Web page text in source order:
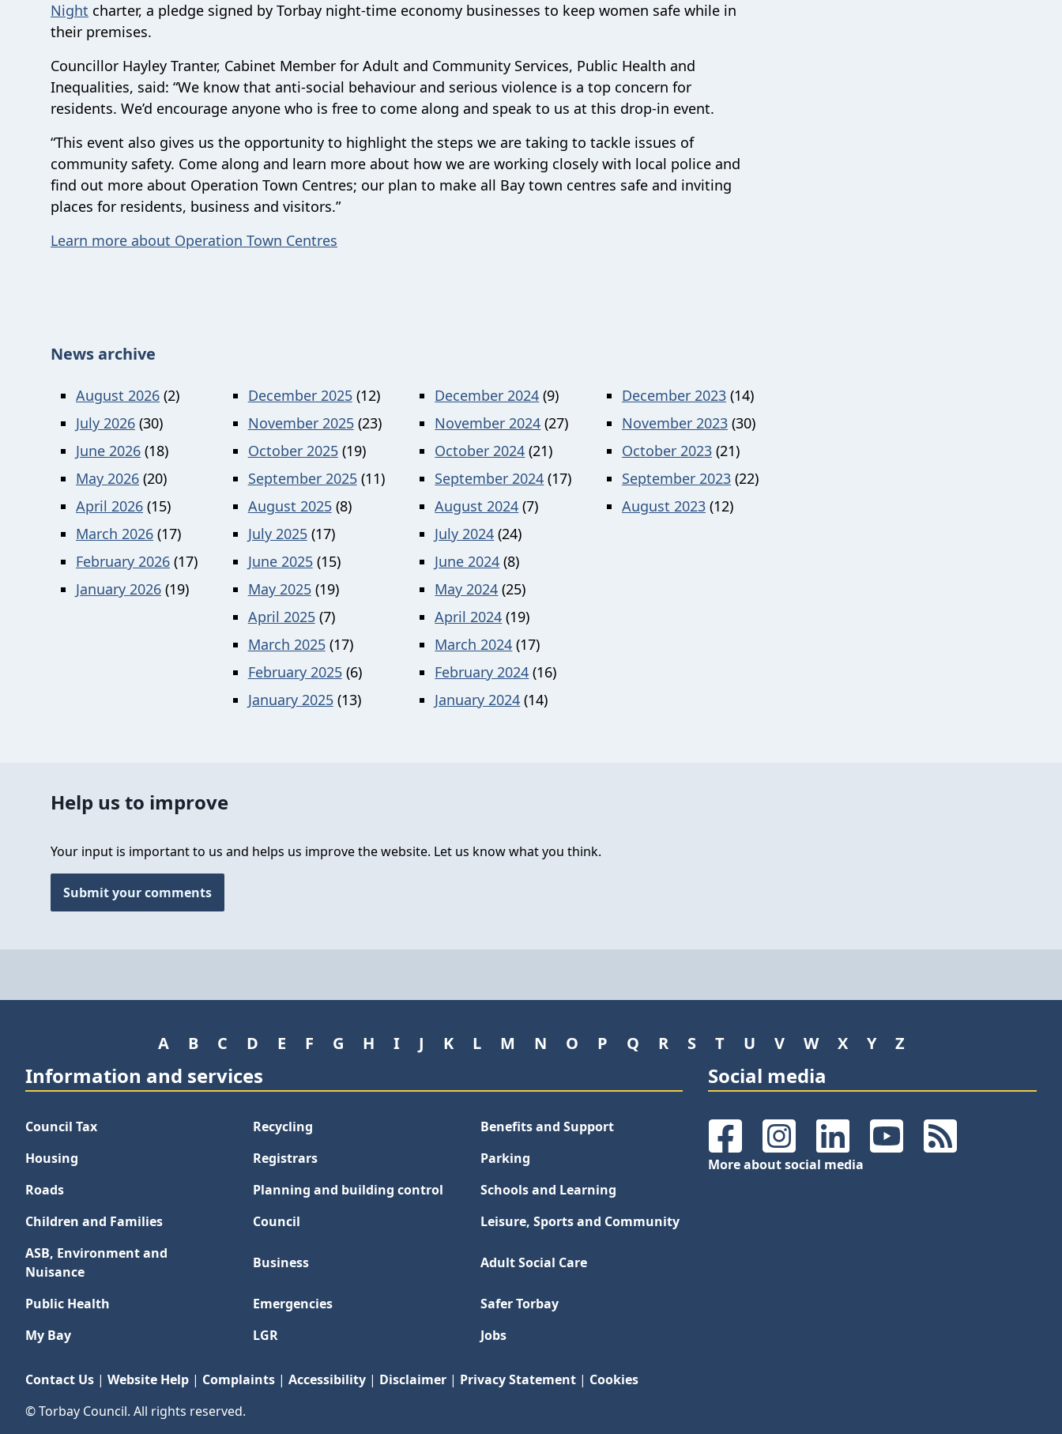
Night charter, a pledge signed by Torbay night-time economy businesses to keep women safe while in
their premises.
Councillor Hayley Tranter, Cabinet Member for Adult and Community Services, Public Health and
Inequalities, said: “We know that anti-social behaviour and serious violence is a top concern for
residents. We’d encourage anyone who is free to come along and speak to us at this drop-in event.
“This event also gives us the opportunity to highlight the steps we are taking to tackle issues of
community safety. Come along and learn more about how we are working closely with local police and
find out more about Operation Town Centres; our plan to make all Bay town centres safe and inviting
places for residents, business and visitors.”
Learn more about Operation Town Centres
News archive
August 2026 (2)
July 2026 (30)
June 2026 (18)
May 2026 (20)
April 2026 (15)
March 2026 (17)
February 2026 (17)
January 2026 (19)
December 2025(12)
November 2025(23)
October 2025(19)
September 2025(11)
August 2025(8)
July 2025(17)
June 2025(15)
May 2025(19)
April 2025(7)
March 2025(17)
February 2025(6)
January 2025(13)
December 2024 (9)
November 2024 (27)
October 2024 (21)
September 2024 (17)
August 2024 (7)
July 2024 (24)
June 2024 (8)
May 2024 (25)
April 2024 (19)
March 2024 (17)
February 2024 (16)
January 2024 (14)
December 2023(14)
November 2023(30)
October 2023(21)
September 2023(22)
August 2023(12)
Help us to improve
Your input is important to us and helps us improve the website. Let us know what you think.
Submit your comments
A B C D E F G H I J K L M N O P Q R S T U V W X Y Z
Information and services
Council Tax Recycling
Benefits and Support
Housing
Registrars
Parking
Roads
Planning and building control
Schools and Learning
Children and Families
Council
Leisure, Sports and Community
ASB, Environment and
Nuisance
Business Adult Social Care
Public Health Emergencies
Safer Torbay
My Bay
LGR Jobs
Social media
FacebookInstagramLinkedInYouTubeRSS Feeds
More about social media
Contact Us | Website Help | Complaints | Accessibility | Disclaimer | Privacy Statement | Cookies
© Torbay Council. All rights reserved.